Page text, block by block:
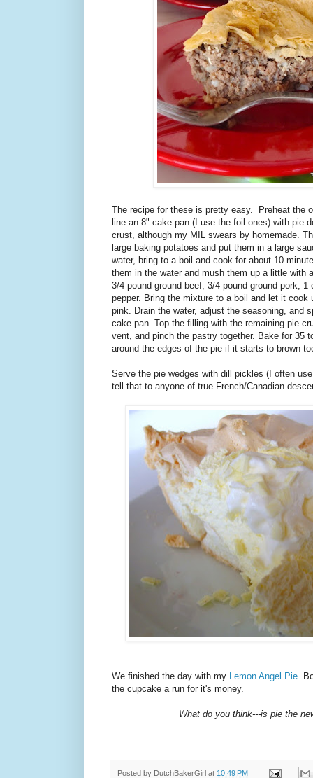
The recipe for these is pretty easy. Preheat the
line an 8" cake pan (I use the foil ones) with pie
crust, although my MIL swears by homemade.
large baking potatoes and put them in a large
water, bring to a boil and cook for about 10
them in the water and mush them up a little with
3/4 pound ground beef, 3/4 pound ground pork, 1
pepper. Bring the mixture to a boil and let it cook
pink. Drain the water, adjust the seasoning, and
cake pan. Top the filling with the remaining pie
vent, and pinch the pastry together. Bake for 35
around the edges of the pie if it starts to brown
Serve the pie wedges with dill pickles (I often
tell that to anyone of true French/Canadian
We finished the day with my Lemon Angel Pie .
the cupcake a run for it's money.
What do you think---is pie the
Posted by DutchBakerGirl at 10:49 PM